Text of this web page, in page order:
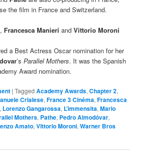
the film in France and Switzerland.
Francesca Manieri andVittorio Moroni
a Best Actress Oscar nomination for her
’sParallel Mothers. It was the Spanish
Award nomination.
|Tagged Academy Awards,Chapter 2,
Crialese,France 3 Cinéma,Francesca
, Lorenzo Gangarossa, L’immensita,Mario
Mothers, Pathe, Pedro Almodóvar,
Amato,Vittorio Moroni,Warner Bros